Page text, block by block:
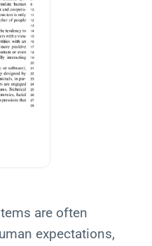
are often
expectations,